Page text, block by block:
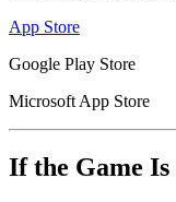
App Store
Google Play Store
Microsoft App Store
If the Game